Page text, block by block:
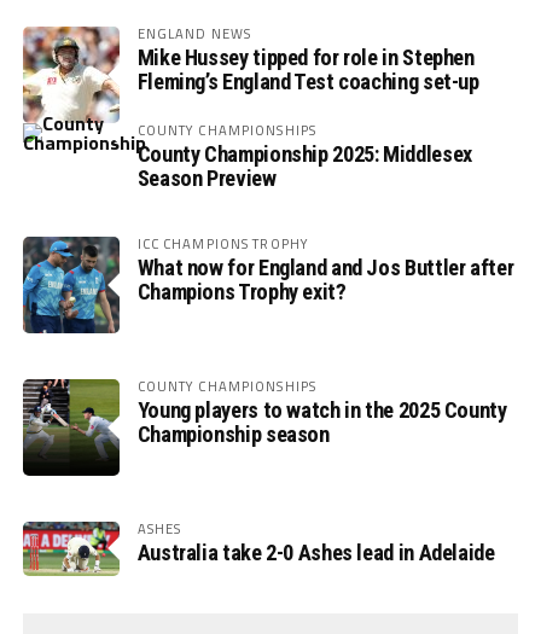
ENGLAND NEWS
Mike Hussey tipped for role in Stephen
Fleming’s England Test coaching set-up
COUNTY CHAMPIONSHIPS
County Championship 2025: Middlesex
Season Preview
ICC CHAMPIONS TROPHY
What now for England and Jos Buttler after
Champions Trophy exit?
COUNTY CHAMPIONSHIPS
Young players to watch in the 2025 County
Championship season
ASHES
Australia take 2-0 Ashes lead in Adelaide